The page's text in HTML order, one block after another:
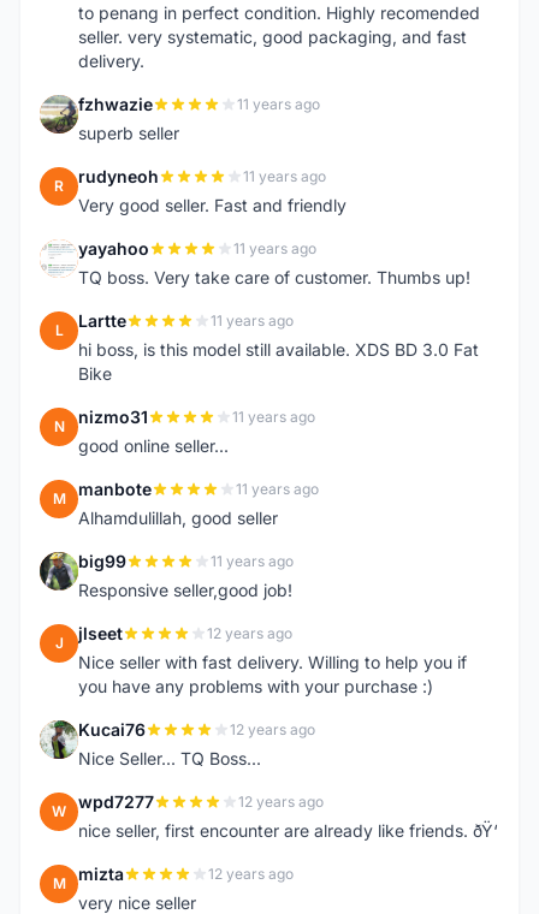
to penang in perfect condition. Highly recomended
seller. very systematic, good packaging, and fast
delivery.
F fzhwazie 11 years ago
superb seller
R rudyneoh 11 years ago
Very good seller. Fast and friendly
Y yayahoo 11 years ago
TQ boss. Very take care of customer. Thumbs up!
L Lartte 11 years ago
hi boss, is this model still available. XDS BD 3.0 Fat
Bike
N nizmo31 11 years ago
good online seller...
M manbote 11 years ago
Alhamdulillah, good seller
B big99 11 years ago
Responsive seller,good job!
J jlseet 12 years ago
Nice seller with fast delivery. Willing to help you if
you have any problems with your purchase :)
K Kucai76 12 years ago
Nice Seller... TQ Boss...
W wpd7277 12 years ago
nice seller, first encounter are already like friends. ðŸ‘
M mizta 12 years ago
very nice seller